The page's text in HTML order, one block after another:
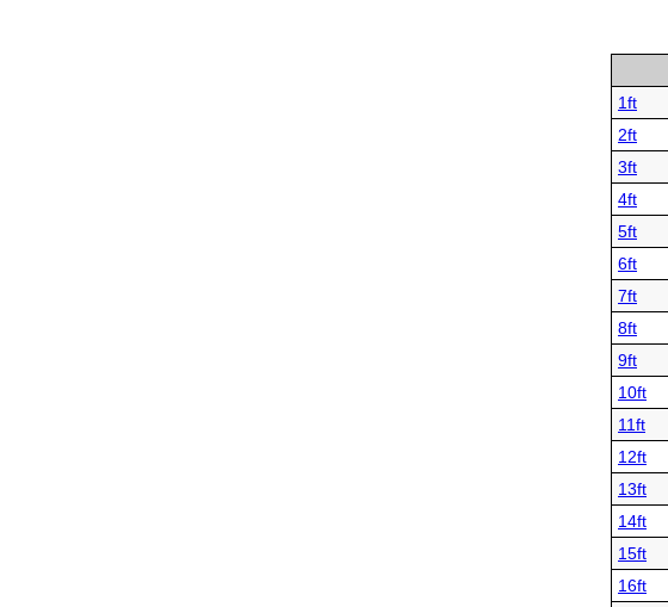
1ft
2ft
3ft
4ft
5ft
6ft
7ft
8ft
9ft
10ft
11ft
12ft
13ft
14ft
15ft
16ft